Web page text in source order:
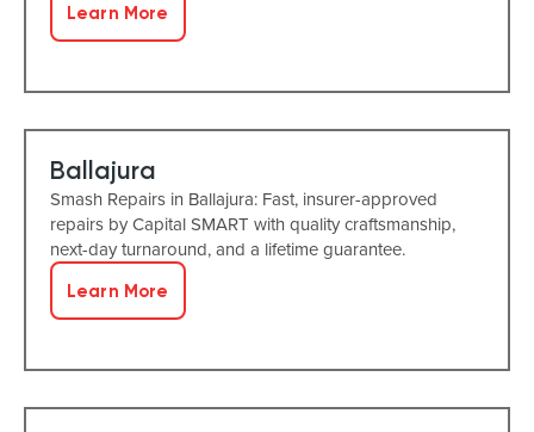
Learn More
Ballajura
Smash Repairs in Ballajura: Fast, insurer-approved
repairs by Capital SMART with quality craftsmanship,
next-day turnaround, and a lifetime guarantee.
Learn More